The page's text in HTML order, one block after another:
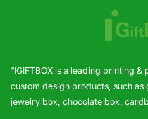
“IGIFTBOX is a leading printing
custom design products, such
jewelry box, chocolate box,